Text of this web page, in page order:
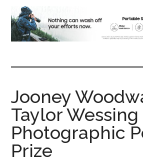
Jooney
Taylor Wessing
Photographic
Prize